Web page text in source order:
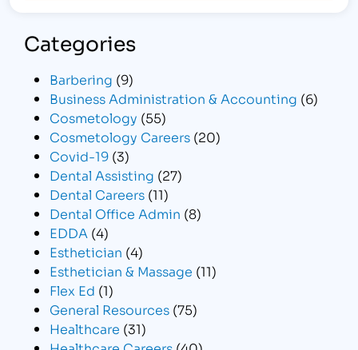
Categories
Barbering (9)
Business Administration & Accounting (6)
Cosmetology (55)
Cosmetology Careers (20)
Covid-19 (3)
Dental Assisting (27)
Dental Careers (11)
Dental Office Admin (8)
EDDA (4)
Esthetician (4)
Esthetician & Massage (11)
Flex Ed (1)
General Resources (75)
Healthcare (31)